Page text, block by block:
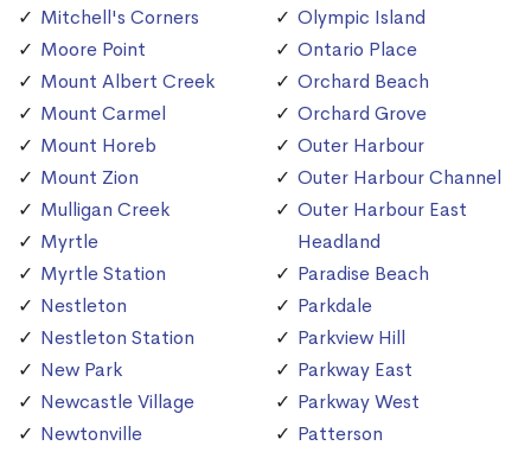
Mitchell's Corners
Moore Point
Mount Albert Creek
Mount Carmel
Mount Horeb
Mount Zion
Mulligan Creek
Myrtle
Myrtle Station
Nestleton
Nestleton Station
New Park
Newcastle Village
Newtonville
Olympic Island
Ontario Place
Orchard Beach
Orchard Grove
Outer Harbour
Outer Harbour Channel
Outer Harbour East
Headland
Paradise Beach
Parkdale
Parkview Hill
Parkway East
Parkway West
Patterson